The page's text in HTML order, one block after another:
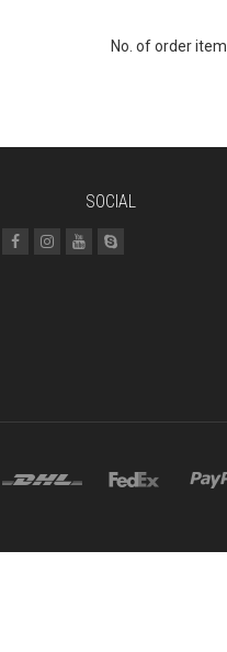
No. of order item
SOCIAL